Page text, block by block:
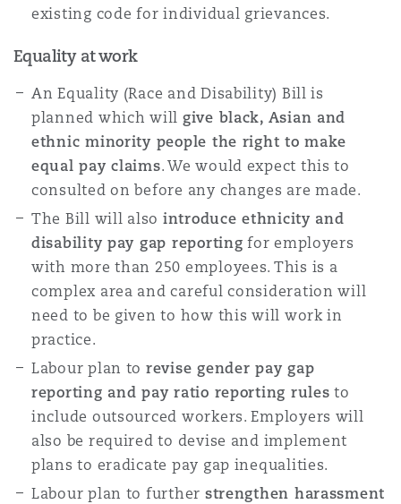
existing code for individual grievances.
Equality at work
An Equality (Race and Disability) Bill is
planned which will give black, Asian and
ethnic minority people the right to make
equal pay claims. We would expect this to
consulted on before any changes are made.
The Bill will also introduce ethnicity and
disability pay gap reporting for employers
with more than 250 employees. This is a
complex area and careful consideration will
need to be given to how this will work in
practice.
Labour plan to revise gender pay gap
reporting and pay ratio reporting rules to
include outsourced workers. Employers will
also be required to devise and implement
plans to eradicate pay gap inequalities.
Labour plan to further strengthen harassment